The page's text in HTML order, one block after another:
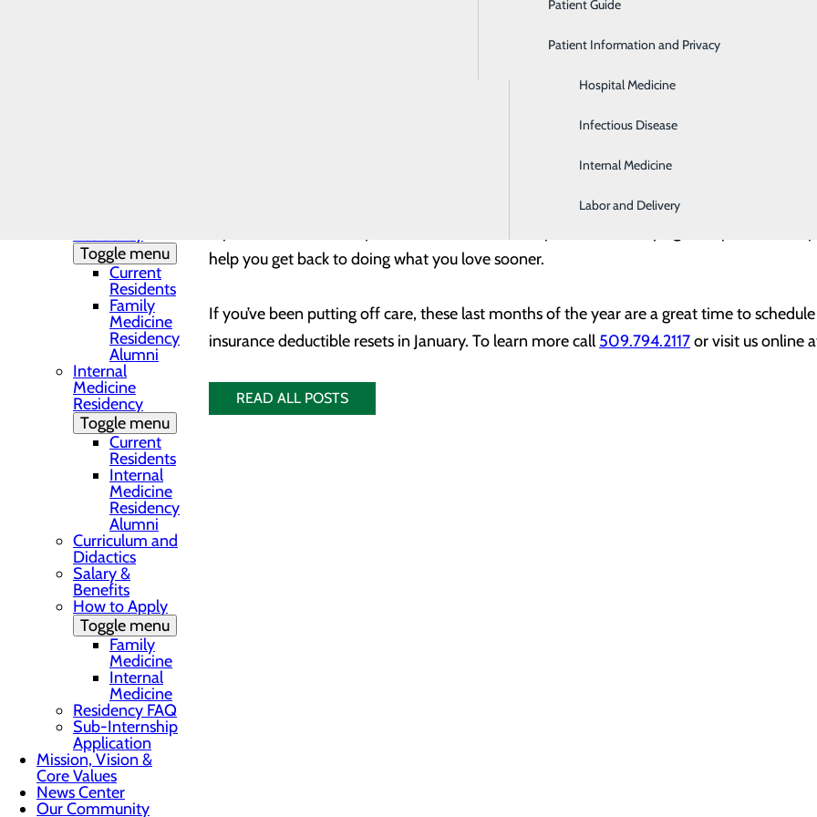
Gastroenterology
Geriatrics
Hospital Medicine
Infectious Disease
Internal Medicine
Labor and Delivery
Patient Guide
Patient Information and Privacy
Toggle menu
Current
Residents
Family
Medicine
Residency
Alumni
Internal
Medicine
Residency
Toggle menu
Current
Residents
Internal
Medicine
Residency
Alumni
Curriculum and
Didactics
Salary &
Benefits
How to Apply
Toggle menu
Family
Medicine
Internal
Medicine
Residency FAQ
Sub-Internship
Application
Mission, Vision &
Core Values
News Center
Our Community
It’s time to talk to your provider about your yearly wellness check-up. From check-ups to
or ankle surgery, or knee or hip replacement—now is the time to take care of yourself.
you’re not just watching out for your health – you’re also making good use of your
Beyond the importance of preventive care, it’s also a good idea to not delay on
help you get back to doing what you love sooner.
If you’ve been putting off care, these last months of the year are a great time to
insurance deductible resets in January. To learn more call 509.794.2117or visit us online
READ ALL POSTS